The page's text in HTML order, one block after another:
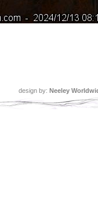
design by: Neeley